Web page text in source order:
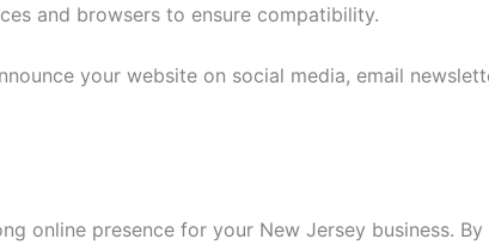
and browsers to ensure compatibility.
your website on social media, email
online presence for your New Jersey business.